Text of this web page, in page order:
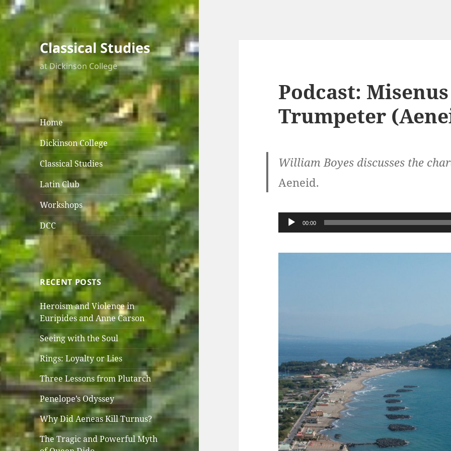
Classical Studies
at Dickinson College
Home
Dickinson College
Classical Studies
Latin Club
Workshops
DCC
RECENT POSTS
Heroism and Violence in
Euripides and Anne Carson
Seeing with the Soul
Rings: Loyalty or Lies
Three Lessons from Plutarch
Penelope’s Odyssey
Why Did Aeneas Kill Turnus?
The Tragic and Powerful Myth
Podcast:
Trumpeter
William Boyes discusses the
Aeneid.
Audio
Player
00:00